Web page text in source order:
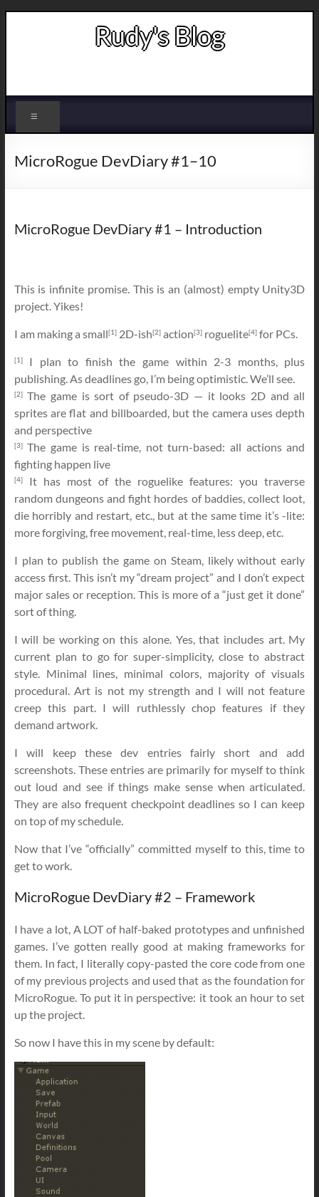
Skip
Rudy's Blog
MicroRogue DevDiary #1–10
MicroRogue DevDiary #1 – Introduction
This is infinite promise. This is an (almost) empty Unity3D
project. Yikes!
I am making a small[1]2D-ish[2]action[3]roguelite[4]for PCs.
[1]I plan to finish the game within 2-3 months, plus
publishing. As deadlines go, I’m being optimistic. We’ll see.
[2]The game is sort of pseudo-3D — it looks 2D and all
sprites are flat and billboarded, but the camera uses depth
and perspective
[3]The game is real-time, not turn-based: all actions and
fighting happen live
[4]It has most of the roguelike features: you traverse
random dungeons and fight hordes of baddies, collect loot,
die horribly and restart, etc., but at the same time it’s -lite:
more forgiving, free movement, real-time, less deep, etc.
I plan to publish the game on Steam, likely without early
access first. This isn’t my “dream project” and I don’t expect
major sales or reception. This is more of a “just get it done”
sort of thing.
I will be working on this alone. Yes, that includes art. My
current plan to go for super-simplicity, close to abstract
style. Minimal lines, minimal colors, majority of visuals
procedural. Art is not my strength and I will not feature
creep this part. I will ruthlessly chop features if they
demand artwork.
I will keep these dev entries fairly short and add
screenshots. These entries are primarily for myself to think
out loud and see if things make sense when articulated.
They are also frequent checkpoint deadlines so I can keep
on top of my schedule.
Now that I’ve “officially” committed myself to this, time to
get to work.
MicroRogue DevDiary #2 – Framework
I have a lot, A LOT of half-baked prototypes and unfinished
games. I’ve gotten really good at making frameworks for
them. In fact, I literally copy-pasted the core code from one
of my previous projects and used that as the foundation for
MicroRogue. To put it in perspective: it took an hour to set
up the project.
So now I have this in my scene by default: